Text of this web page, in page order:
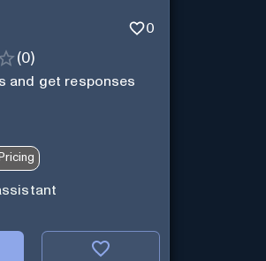
0
(0)
and get responses